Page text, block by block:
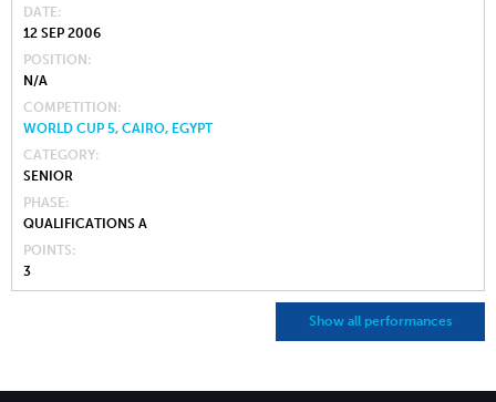
DATE
12 SEP 2006
POSITION
N/A
COMPETITION
WORLD CUP 5, CAIRO, EGYPT
CATEGORY
SENIOR
PHASE
QUALIFICATIONS A
POINTS
3
Show all performances